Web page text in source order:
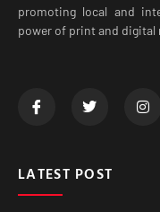
promoting local and
power of print and digital
LATEST POST